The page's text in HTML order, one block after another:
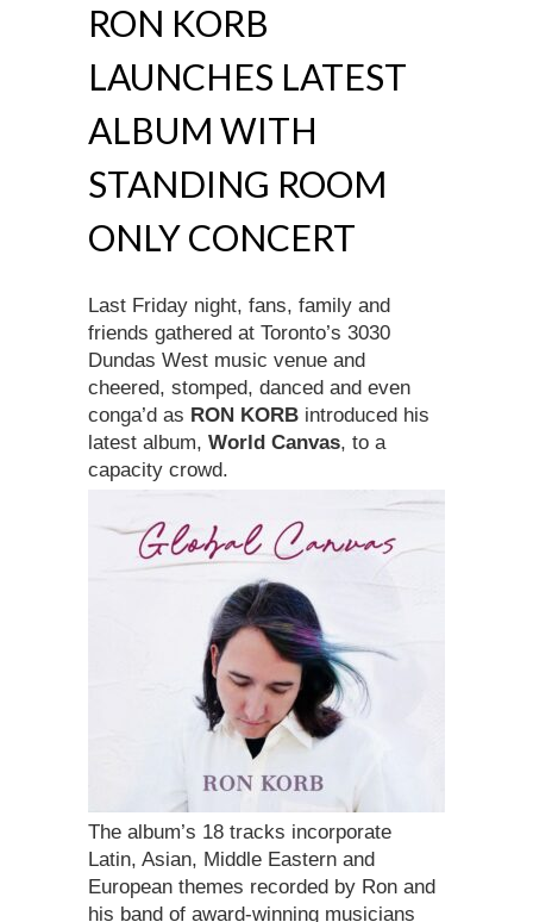
RON KORB
LAUNCHES LATEST
ALBUM WITH
STANDING ROOM
ONLY CONCERT
Last Friday night, fans, family and
friends gathered at Toronto’s 3030
Dundas West music venue and
cheered, stomped, danced and even
conga’d as RON KORB introduced his
latest album, World Canvas, to a
capacity crowd.
The album’s 18 tracks incorporate
Latin, Asian, Middle Eastern and
European themes recorded by Ron and
his band of award-winning musicians